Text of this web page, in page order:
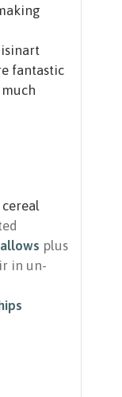
fantastic
plus
in un-